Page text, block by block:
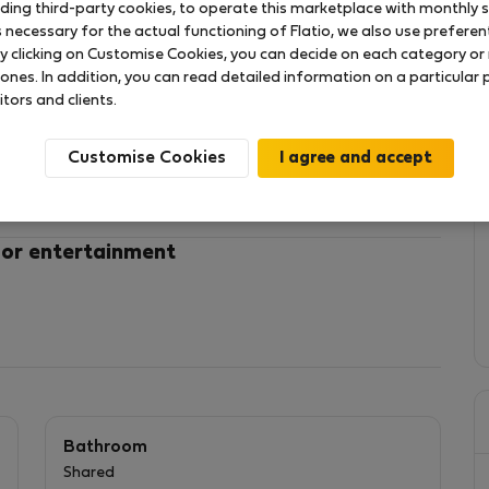
m from the beach
on the lower interior level of a newly renovated
desk, and wardrobe. The space is well-
studying.
drying machines for very affordable prizes at just
entertainment
Bathroom
Shared
third-party cookies, to operate this marketplace with monthly
for the actual functioning of Flatio, we also use
clicking on Customise Cookies, you can decide on each category
In addition, you can read detailed information on a particular
and clients.
Customise Cookies